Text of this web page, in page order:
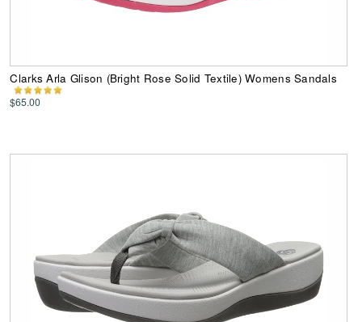
Clarks Arla Glison (Bright Rose Solid Textile) Womens Sandals
$65.00